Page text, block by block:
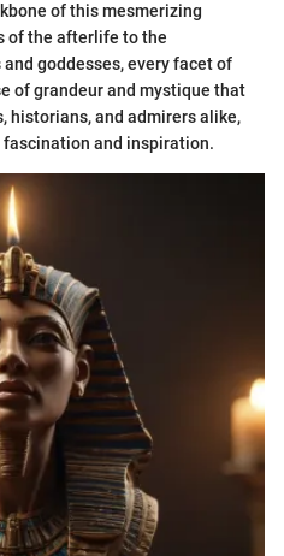
of this mesmerizing
of the afterlife to the
goddesses, every facet of
of grandeur and mystique that
historians, and admirers alike,
and inspiration.